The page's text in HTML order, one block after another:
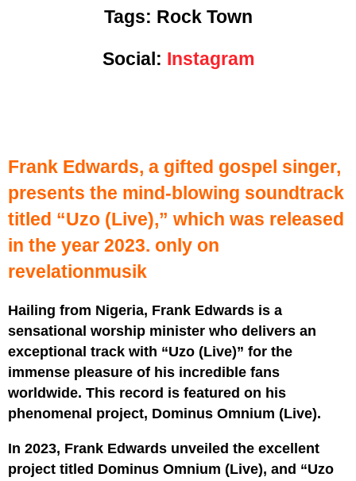
Tags: Rock Town
Social: Instagram
Frank Edwards, a gifted gospel singer,
presents the mind-blowing soundtrack
titled “Uzo (Live),” which was released
in the year 2023. only on
revelationmusik
Hailing from Nigeria, Frank Edwards is a
sensational worship minister who delivers an
exceptional track with “Uzo (Live)” for the
immense pleasure of his incredible fans
worldwide. This record is featured on his
phenomenal project, Dominus Omnium (Live).
In 2023, Frank Edwards unveiled the excellent
project titled Dominus Omnium (Live), and “Uzo